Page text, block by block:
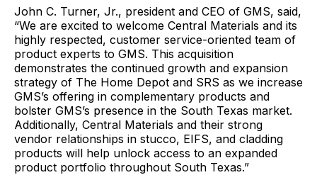
John C. Turner, Jr., president and CEO of GMS, said,
“We are excited to welcome Central Materials and its
highly respected, customer service-oriented team of
product experts to GMS. This acquisition
demonstrates the continued growth and expansion
strategy of The Home Depot and SRS as we increase
GMS’s offering in complementary products and
bolster GMS’s presence in the South Texas market.
Additionally, Central Materials and their strong
vendor relationships in stucco, EIFS, and cladding
products will help unlock access to an expanded
product portfolio throughout South Texas.”